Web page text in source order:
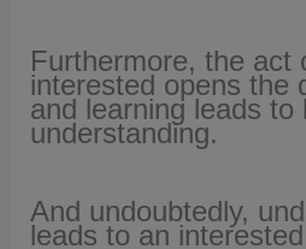
Furthermore, the act
interested opens the
and learning leads to
understanding.
And undoubtedly,
leads to an